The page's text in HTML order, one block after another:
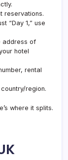
reservations.
“Day 1,” use
of
hotel
rental
region.
where it splits.